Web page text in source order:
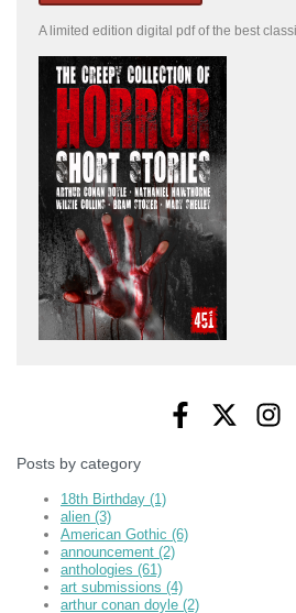
A limited edition digital pdf of the best
Posts by category
18th Birthday (1)
alien (3)
American Gothic (6)
announcement (2)
anthologies (61)
art submissions (4)
arthur conan doyle (2)